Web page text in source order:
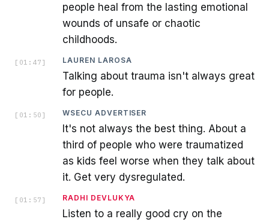
people heal from the lasting emotional
wounds of unsafe or chaotic
childhoods.
[ 01:47 ] LAUREN LAROSA
Talking about trauma isn't always great
for people.
[ 01:50 ] WSECU ADVERTISER
It's not always the best thing. About a
third of people who were traumatized
as kids feel worse when they talk about
it. Get very dysregulated.
[ 01:57 ] RADHI DEVLUKYA
Listen to a really good cry on the